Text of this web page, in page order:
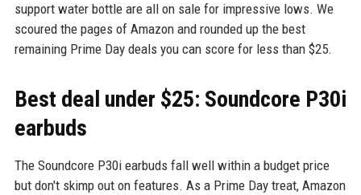
support water bottle are all on sale for impressive lows. We
scoured the pages of Amazon and rounded up the best
remaining Prime Day deals you can score for less than $25.
Best deal under $25: Soundcore P30i
earbuds
The Soundcore P30i earbuds fall well within a budget price
but don't skimp out on features. As a Prime Day treat, Amazon